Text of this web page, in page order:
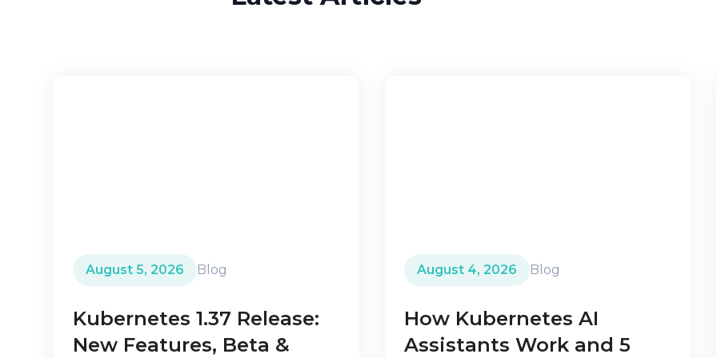
August 5, 2026 Blog
Kubernetes 1.37 Release:
New Features, Beta &
August 4, 2026 Blog
How Kubernetes AI
Assistants Work and 5